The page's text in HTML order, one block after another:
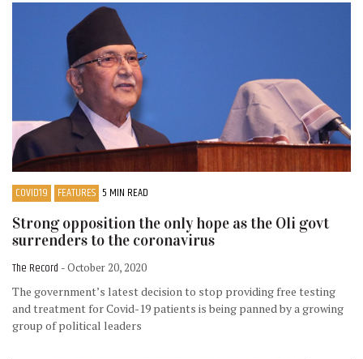
COVID19 FEATURES 5 MIN READ
Strong opposition the only hope as the Oli govt
surrenders to the coronavirus
The Record - October 20, 2020
The government’s latest decision to stop providing free testing
and treatment for Covid-19 patients is being panned by a growing
group of political leaders